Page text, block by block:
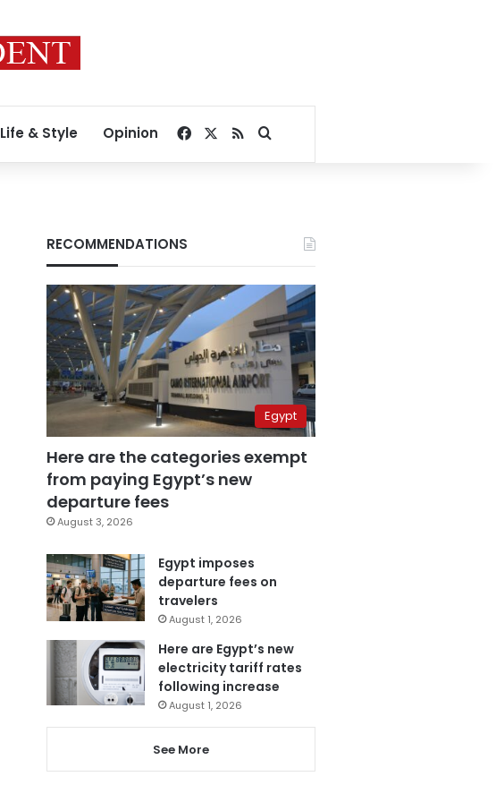
Life & Style Opinion Facebook
RSSSearch for
RECOMMENDATIONS
Egypt
Here are the categories exempt
from paying Egypt’s new
departure fees
August 3, 2026
Egypt imposes
departure fees on
travelers
August 1, 2026
Here are Egypt’s new
electricity tariff rates
following increase
August 1, 2026
See More